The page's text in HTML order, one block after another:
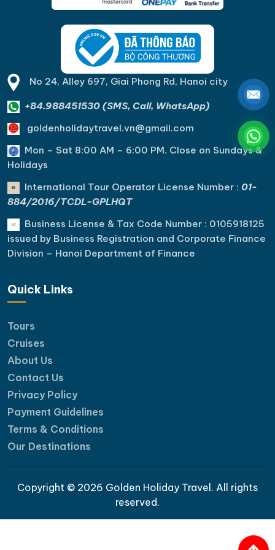
views of the bay.
Room Facilities
Balcony or Terrace
Complimentary Bottled Water
Complete bathroom amenities : dr bag, Hair-
dryer, and slippers for your convenience
Safety suite including a life jacket, torch and
Individually controlled Air-Conditioning
No 24, Alley 697, Giai Phong Rd, Hanoi city
+84.988451530 (SMS, Call, WhatsApp)
goldenholidaytravel.vn@gmail.com
Mon – Sat 8:00 AM – 6:00 PM. Close on Sundays &
Holidays
International Tour Operator License Number : 01-
884/2016/TCDL-GPLHQT
Business License & Tax Code Number : 0105918125
issued by Business Registration and Corporate Finance
Division – Hanoi Department of Finance
Quick Links
Tours
Cruises
About Us
Contact Us
Privacy Policy
Payment Guidelines
Terms & Conditions
Our Destinations
Copyright © 2026 Golden Holiday Travel. All rights
reserved.